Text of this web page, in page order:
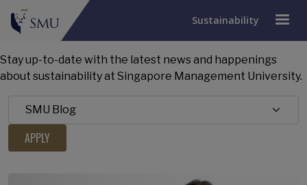
Sustainability
Stay up-to-date with the latest news and happenings
about sustainability at Singapore Management University.